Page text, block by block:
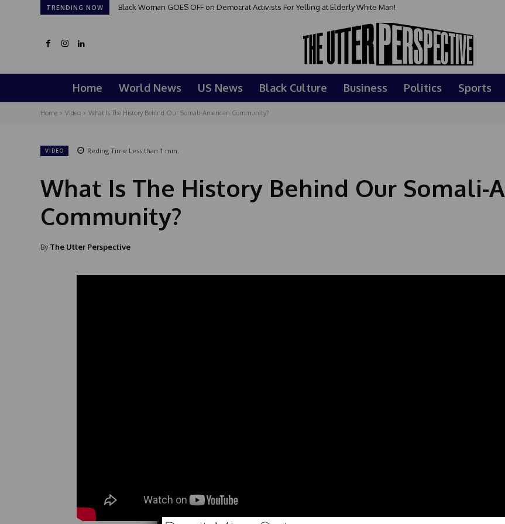
TRENDING NOW Black Woman GOES OFF on Democrat Activists For Yelling at Elderly White Man!
Home World News US News Black Culture Business Politics Sports
Home Video What Is The History Behind Our Somali-American Community?
VIDEO Reding Time Less than 1 min.
What Is The History Behind Our Somali-
Community?
By The Utter Perspective